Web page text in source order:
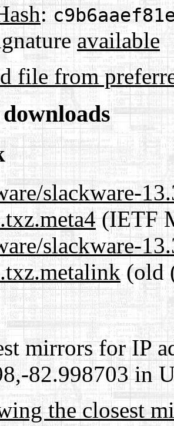
:
available
file from
slackware-
(IETF
slackware-
(old
mirrors for IP
82.998703 in
the closest